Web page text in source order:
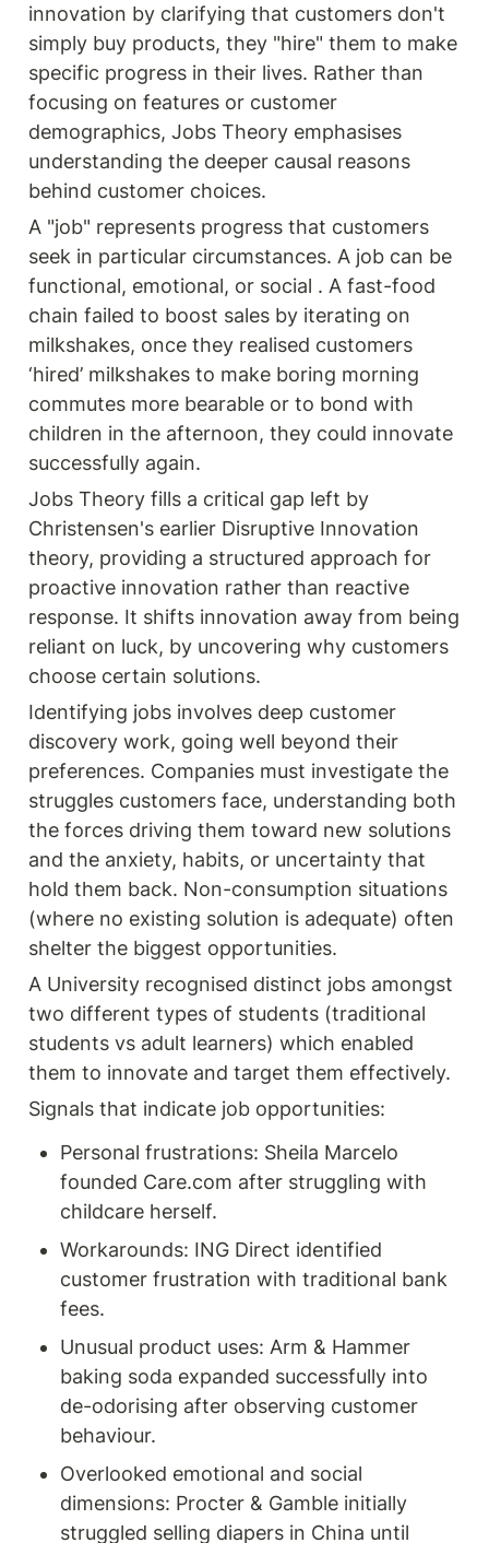
innovation by clarifying that customers don't
simply buy products, they "hire" them to make
specific progress in their lives. Rather than
focusing on features or customer
demographics, Jobs Theory emphasises
understanding the deeper causal reasons
behind customer choices.
A "job" represents progress that customers
seek in particular circumstances. A job can be
functional, emotional, or social . A fast-food
chain failed to boost sales by iterating on
milkshakes, once they realised customers
‘hired’ milkshakes to make boring morning
commutes more bearable or to bond with
children in the afternoon, they could innovate
successfully again.
Jobs Theory fills a critical gap left by
Christensen's earlier Disruptive Innovation
theory, providing a structured approach for
proactive innovation rather than reactive
response. It shifts innovation away from being
reliant on luck, by uncovering why customers
choose certain solutions.
Identifying jobs involves deep customer
discovery work, going well beyond their
preferences. Companies must investigate the
struggles customers face, understanding both
the forces driving them toward new solutions
and the anxiety, habits, or uncertainty that
hold them back. Non-consumption situations
(where no existing solution is adequate) often
shelter the biggest opportunities.
A University recognised distinct jobs amongst
two different types of students (traditional
students vs adult learners) which enabled
them to innovate and target them effectively.
Signals that indicate job opportunities:
Personal frustrations: Sheila Marcelo
founded Care.com after struggling with
childcare herself.
Workarounds: ING Direct identified
customer frustration with traditional bank
fees.
Unusual product uses: Arm & Hammer
baking soda expanded successfully into
de-odorising after observing customer
behaviour.
Overlooked emotional and social
dimensions: Procter & Gamble initially
struggled selling diapers in China until